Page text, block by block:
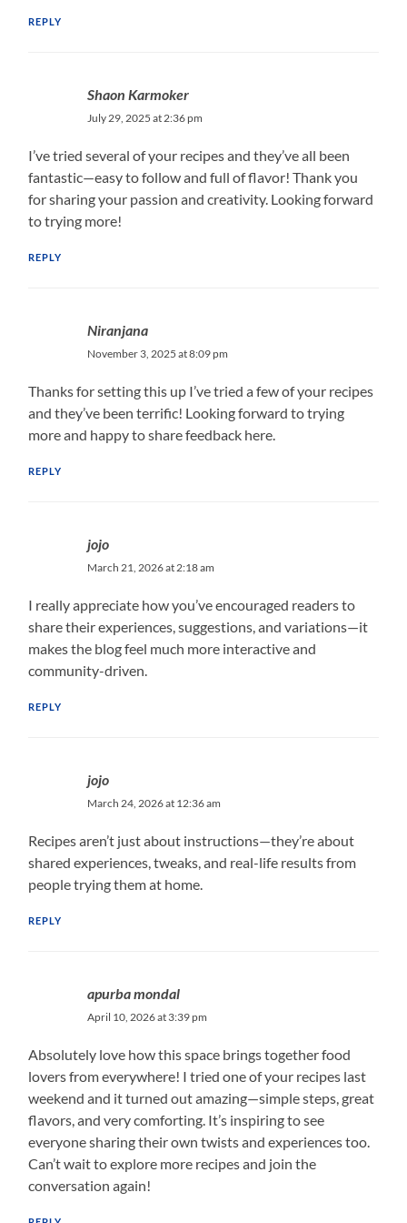
REPLY
Shaon Karmoker
July 29, 2025 at 2:36 pm
I’ve tried several of your recipes and they’ve all been
fantastic—easy to follow and full of flavor! Thank you
for sharing your passion and creativity. Looking forward
to trying more!
REPLY
Niranjana
November 3, 2025 at 8:09 pm
Thanks for setting this up I’ve tried a few of your recipes
and they’ve been terrific! Looking forward to trying
more and happy to share feedback here.
REPLY
jojo
March 21, 2026 at 2:18 am
I really appreciate how you’ve encouraged readers to
share their experiences, suggestions, and variations—it
makes the blog feel much more interactive and
community-driven.
REPLY
jojo
March 24, 2026 at 12:36 am
Recipes aren’t just about instructions—they’re about
shared experiences, tweaks, and real-life results from
people trying them at home.
REPLY
apurba mondal
April 10, 2026 at 3:39 pm
Absolutely love how this space brings together food
lovers from everywhere! I tried one of your recipes last
weekend and it turned out amazing—simple steps, great
flavors, and very comforting. It’s inspiring to see
everyone sharing their own twists and experiences too.
Can’t wait to explore more recipes and join the
conversation again!